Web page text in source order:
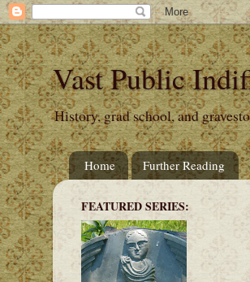
Vast Public
History, grad school, and
Home Further Reading
FEATURED SERIES: